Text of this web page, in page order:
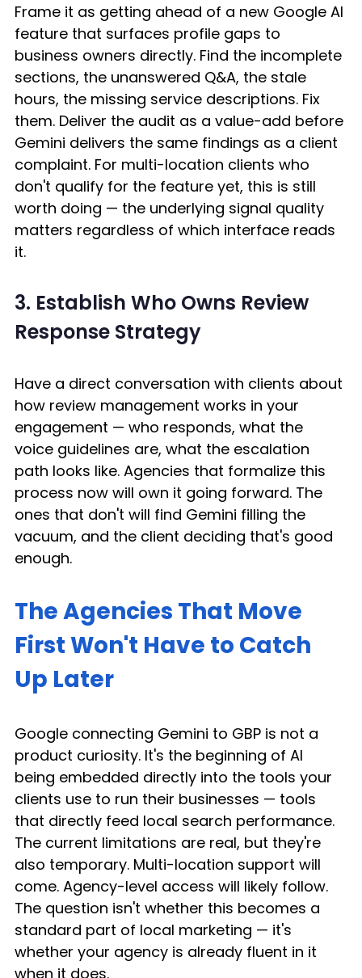
Frame it as getting ahead of a new Google AI
feature that surfaces profile gaps to
business owners directly. Find the incomplete
sections, the unanswered Q&A, the stale
hours, the missing service descriptions. Fix
them. Deliver the audit as a value-add before
Gemini delivers the same findings as a client
complaint. For multi-location clients who
don't qualify for the feature yet, this is still
worth doing — the underlying signal quality
matters regardless of which interface reads
it.
3. Establish Who Owns Review
Response Strategy
Have a direct conversation with clients about
how review management works in your
engagement — who responds, what the
voice guidelines are, what the escalation
path looks like. Agencies that formalize this
process now will own it going forward. The
ones that don't will find Gemini filling the
vacuum, and the client deciding that's good
enough.
The Agencies That Move
First Won't Have to Catch
Up Later
Google connecting Gemini to GBP is not a
product curiosity. It's the beginning of AI
being embedded directly into the tools your
clients use to run their businesses — tools
that directly feed local search performance.
The current limitations are real, but they're
also temporary. Multi-location support will
come. Agency-level access will likely follow.
The question isn't whether this becomes a
standard part of local marketing — it's
whether your agency is already fluent in it
when it does.